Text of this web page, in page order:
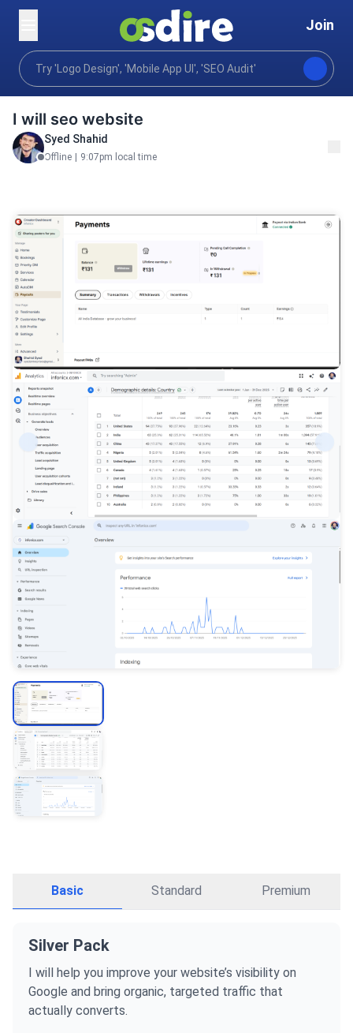
Join
Home
Digital marketing Content communications
I will seo website
Syed Shahid
Offline 9:07pm local time
Basic Standard Premium
Silver Pack
I will help you improve your website’s visibility on
Google and bring organic, targeted traffic that
actually converts.